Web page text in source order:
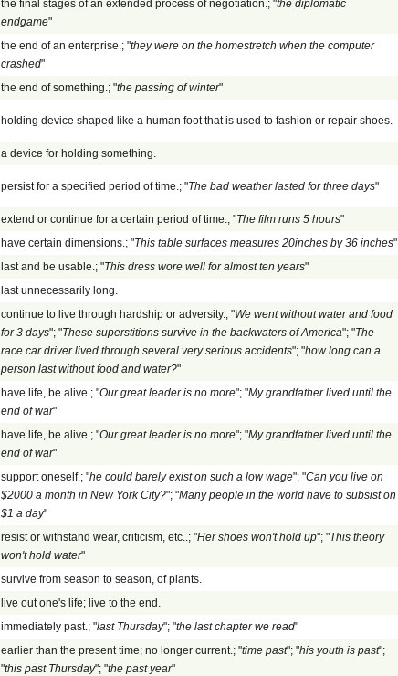
the final stages of an extended process of negotiation.; "the diplomatic
endgame"
the end of an enterprise.; "they were on the homestretch when the computer
crashed"
the end of something.; "the passing of winter"
holding device shaped like a human foot that is used to fashion or repair shoes.
a device for holding something.
persist for a specified period of time.; "The bad weather lasted for three days"
extend or continue for a certain period of time.; "The film runs 5 hours"
have certain dimensions.; "This table surfaces measures 20inches by 36 inches"
last and be usable.; "This dress wore well for almost ten years"
last unnecessarily long.
continue to live through hardship or adversity.; "We went without water and food
for 3 days"; "These superstitions survive in the backwaters of America"; "The
race car driver lived through several very serious accidents"; "how long can a
person last without food and water?"
have life, be alive.; "Our great leader is no more"; "My grandfather lived until the
end of war"
have life, be alive.; "Our great leader is no more"; "My grandfather lived until the
end of war"
support oneself.; "he could barely exist on such a low wage"; "Can you live on
$2000 a month in New York City?"; "Many people in the world have to subsist on
$1 a day"
resist or withstand wear, criticism, etc..; "Her shoes won't hold up"; "This theory
won't hold water"
survive from season to season, of plants.
live out one's life; live to the end.
immediately past.; "last Thursday"; "the last chapter we read"
earlier than the present time; no longer current.; "time past"; "his youth is past";
"this past Thursday"; "the past year"